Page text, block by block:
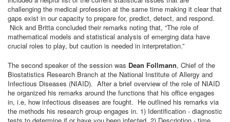
challenging the medical profession at the same time making it clear that
gaps exist in our capacity to prepare for, predict, detect, and respond.
Nick and Britta concluded their remarks noting that, “The role of
mathematical models and statistical analysis of emerging data have
crucial roles to play, but caution is needed in interpretation.”
The second speaker of the session was Dean Follmann, Chief of the
Biostatistics Research Branch at the National Institute of Allergy and
Infectious Diseases (NIAID). After a brief overview of the role of NIAID
he organized his remarks around the functions that his office engages
in, i.e, how infectious diseases are fought. He outlined his remarks via
the methods his research group engages in. 1) Identification - diagnostic
tests to determine if or have you been infected. 2) Description - time